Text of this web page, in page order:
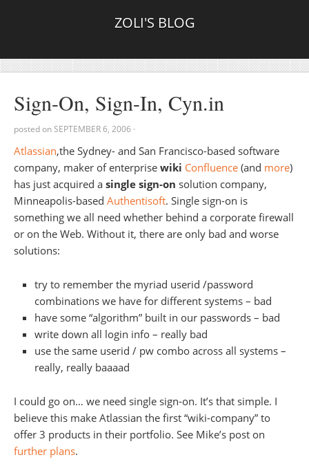
ZOLI'S BLOG
Sign-On, Sign-In, Cyn.in
posted onSEPTEMBER 6, 2006 ·
Atlassian,the Sydney- and San Francisco-based software
company, maker of enterprise wiki Confluence (and more)
has just acquired a single sign-on solution company,
Minneapolis-based Authentisoft. Single sign-on is
something we all need whether behind a corporate firewall
or on the Web. Without it, there are only bad and worse
solutions:
try to remember the myriad userid /password
combinations we have for different systems – bad
have some “algorithm” built in our passwords – bad
write down all login info – really bad
use the same userid / pw combo across all systems –
really, really baaaad
I could go on… we need single sign-on. It’s that simple. I
believe this make Atlassian the first “wiki-company” to
offer 3 products in their portfolio. See Mike’s post on
further plans.